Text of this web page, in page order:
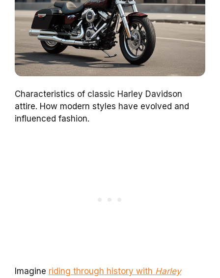
Characteristics of classic Harley Davidson
attire. How modern styles have evolved and
influenced fashion.
Imagine riding through history with Harley